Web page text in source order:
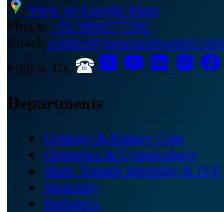
View on Google Maps
Phone: +91 9886777592
Email: contact@genesisshospital.com
Follow Us:
Departments
Urology & Kidney Care
Obstetrics & Gynaecology
Male, Female Infertility & IVF
Maternity
Pediatrics